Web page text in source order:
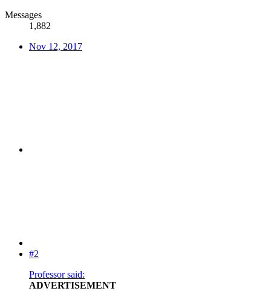
Messages
1,882
Nov 12, 2017
#2
Professor said:
ADVERTISEMENT